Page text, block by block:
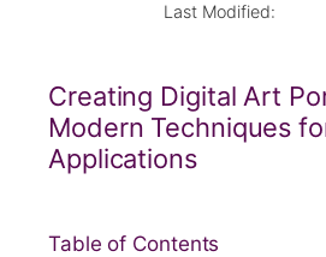
Last Modified:
Creating Digital Art
Modern Techniques
Applications
Table of Contents